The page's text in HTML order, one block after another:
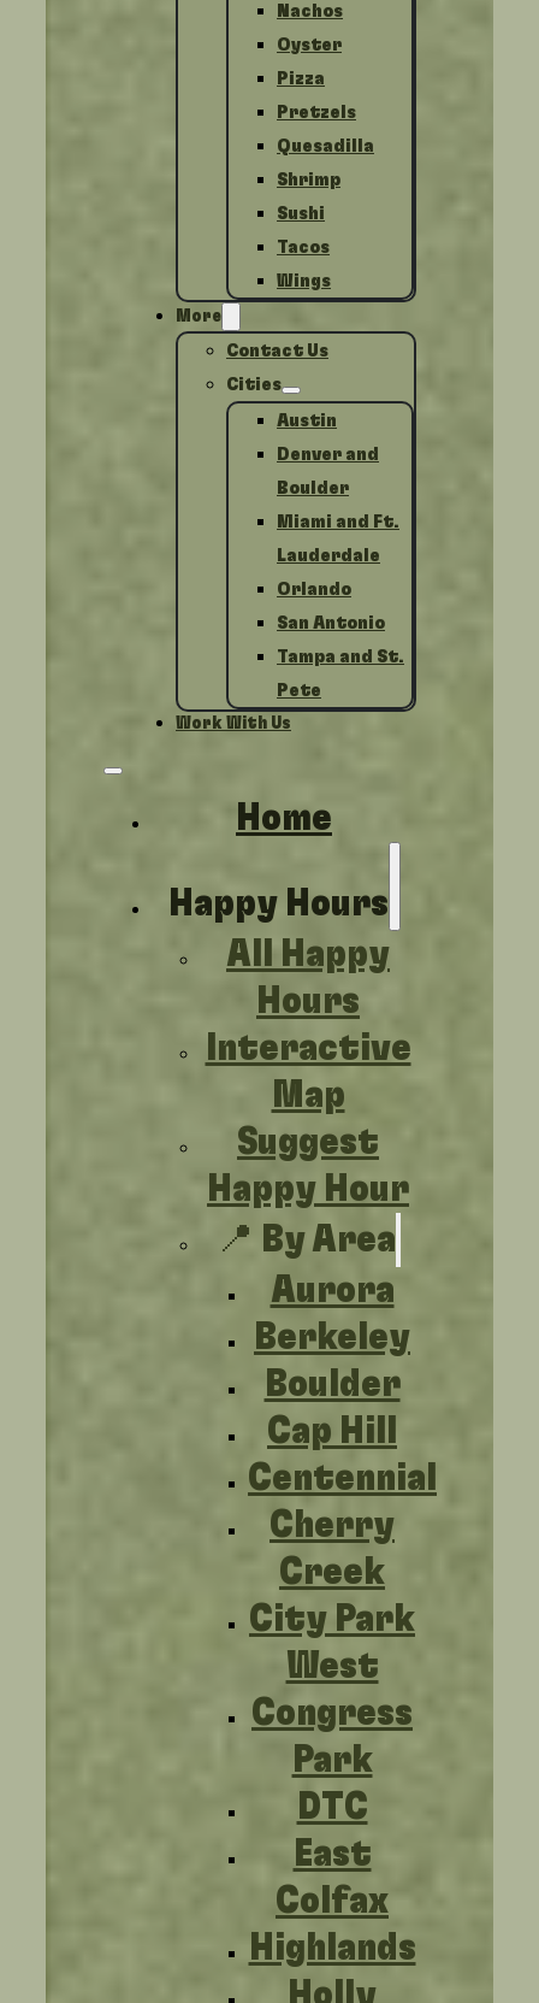
Nachos
Oyster
Pizza
Pretzels
Quesadilla
Shrimp
Sushi
Tacos
Wings
More
Contact Us
Cities
Austin
Denver and
Boulder
Miami and Ft.
Lauderdale
Orlando
San Antonio
Tampa and St.
Pete
Work With Us
Home
Happy Hours
All Happy
Hours
Interactive
Map
Suggest
Happy Hour
📍 By Area
Aurora
Berkeley
Boulder
Cap Hill
Centennial
Cherry
Creek
City Park
West
Congress
Park
DTC
East
Colfax
Highlands
Holly